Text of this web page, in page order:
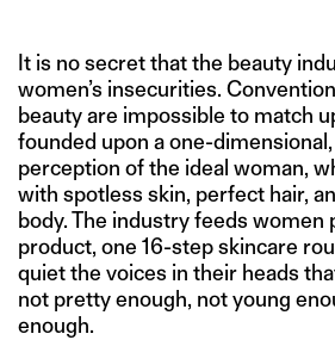
It is no secret that the beauty
women’s insecurities.
beauty are impossible to match
founded upon a one-
perception of the ideal woman,
with spotless skin, perfect hair,
body. The industry feeds women
product, one 16-step skincare
quiet the voices in their heads
not pretty enough, not young
enough.